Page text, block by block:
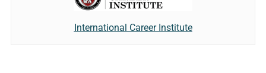
International Career Institute